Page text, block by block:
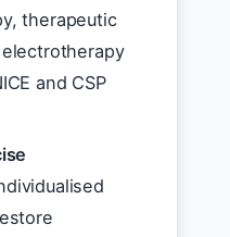
therapeutic
and CSP